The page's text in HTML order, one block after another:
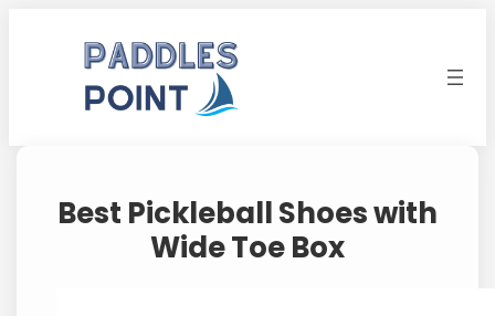
Best Pickleball Shoes with
Wide Toe Box